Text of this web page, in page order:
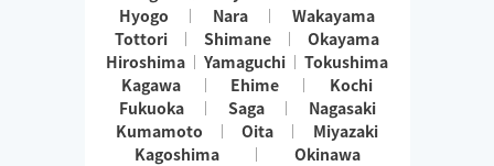
Hyogo
Nara
Wakayama
Tottori
Shimane
Okayama
Hiroshima
Yamaguchi
Tokushima
Kagawa
Ehime
Kochi
Fukuoka
Saga
Nagasaki
Kumamoto
Oita
Miyazaki
Kagoshima
Okinawa